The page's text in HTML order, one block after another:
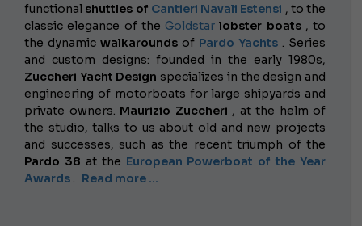
functional shuttles of Cantieri Navali Estensi , to the
classic elegance of the Goldstarlobster boats , to
the dynamic walkarounds of Pardo Yachts . Series
and custom designs: founded in the early 1980s,
Zuccheri Yacht Design specializes in the design and
engineering of motorboats for large shipyards and
private owners. Maurizio Zuccheri , at the helm of
the studio, talks to us about old and new projects
and successes, such as the recent triumph of the
Pardo 38 at the European Powerboat of the Year
Awards. Read more …